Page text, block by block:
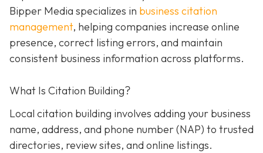
Bipper Media specializes in business citation
management, helping companies increase online
presence, correct listing errors, and maintain
consistent business information across platforms.
What Is Citation Building?
Local citation building involves adding your business
name, address, and phone number (NAP) to trusted
directories, review sites, and online listings.